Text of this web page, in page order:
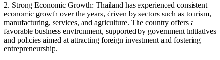
2. Strong Economic Growth: Thailand has experienced consistent
economic growth over the years, driven by sectors such as tourism,
manufacturing, services, and agriculture. The country offers a
favorable business environment, supported by government initiatives
and policies aimed at attracting foreign investment and fostering
entrepreneurship.